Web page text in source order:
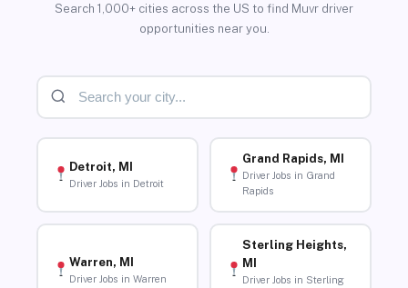
Search 1,000+ cities across the US to find Muvr driver
opportunities near you.
Detroit, MI
Driver Jobs in Detroit
Grand Rapids, MI
Driver Jobs in Grand
Rapids
Warren, MI
Driver Jobs in Warren
Sterling Heights,
MI
Driver Jobs in Sterling